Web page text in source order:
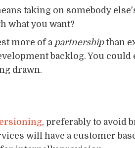
taking on somebody
what you want?
more of a partnershipthan
backlog. You could
drawn.
, preferably to avoid
will have a customer